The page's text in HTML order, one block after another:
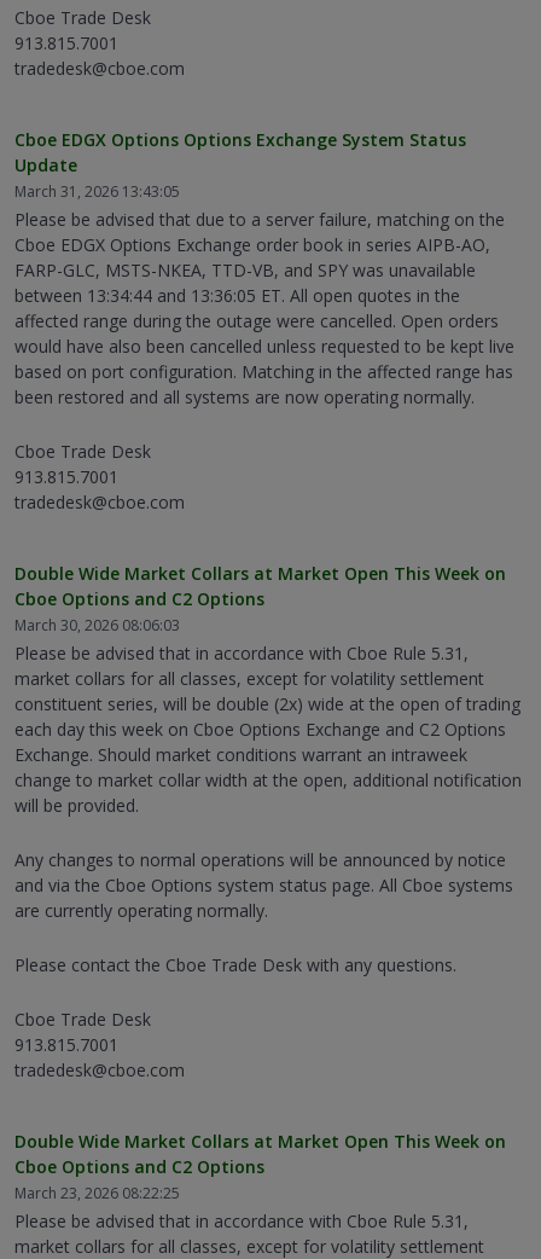
Cboe Trade Desk
913.815.7001
tradedesk@cboe.com
Cboe EDGX Options Options Exchange System Status
Update
March 31, 2026 13:43:05
Please be advised that due to a server failure, matching on the
Cboe EDGX Options Exchange order book in series AIPB-AO,
FARP-GLC, MSTS-NKEA, TTD-VB, and SPY was unavailable
between 13:34:44 and 13:36:05 ET. All open quotes in the
affected range during the outage were cancelled. Open orders
would have also been cancelled unless requested to be kept live
based on port configuration. Matching in the affected range has
been restored and all systems are now operating normally.
Cboe Trade Desk
913.815.7001
tradedesk@cboe.com
Double Wide Market Collars at Market Open This Week on
Cboe Options and C2 Options
March 30, 2026 08:06:03
Please be advised that in accordance with Cboe Rule 5.31,
market collars for all classes, except for volatility settlement
constituent series, will be double (2x) wide at the open of trading
each day this week on Cboe Options Exchange and C2 Options
Exchange. Should market conditions warrant an intraweek
change to market collar width at the open, additional notification
will be provided.
Any changes to normal operations will be announced by notice
and via the Cboe Options system status page. All Cboe systems
are currently operating normally.
Please contact the Cboe Trade Desk with any questions.
Cboe Trade Desk
913.815.7001
tradedesk@cboe.com
Double Wide Market Collars at Market Open This Week on
Cboe Options and C2 Options
March 23, 2026 08:22:25
Please be advised that in accordance with Cboe Rule 5.31,
market collars for all classes, except for volatility settlement